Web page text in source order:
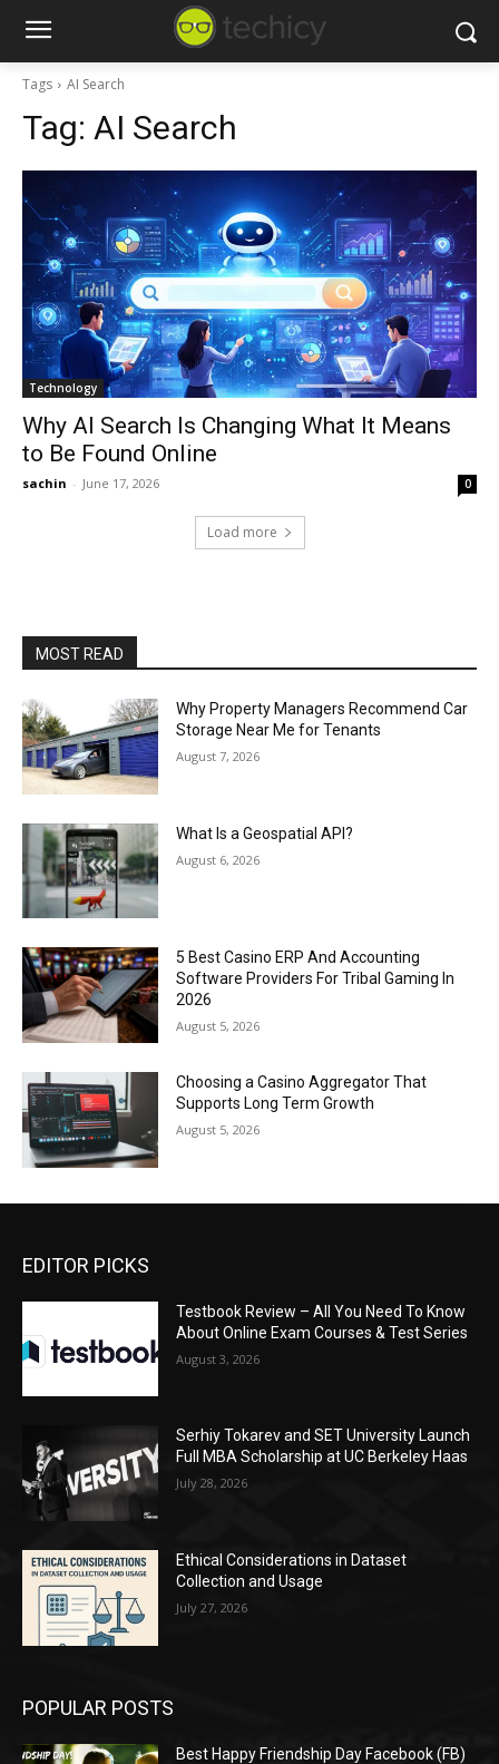
Tags AI Search
Tag: AI Search
Technology
Why AI Search Is Changing What It Means
to Be Found Online
sachin - June 17, 2026 0
Load more
MOST READ
Why Property Managers Recommend Car
Storage Near Me for Tenants
August 7, 2026
What Is a Geospatial API?
August 6, 2026
5 Best Casino ERP And Accounting
Software Providers For Tribal Gaming In
2026
August 5, 2026
Choosing a Casino Aggregator That
Supports Long Term Growth
August 5, 2026
EDITOR PICKS
Testbook Review – All You Need To Know
About Online Exam Courses & Test Series
August 3, 2026
Serhiy Tokarev and SET University Launch
Full MBA Scholarship at UC Berkeley Haas
July 28, 2026
Ethical Considerations in Dataset
Collection and Usage
July 27, 2026
POPULAR POSTS
Best Happy Friendship Day Facebook (FB)